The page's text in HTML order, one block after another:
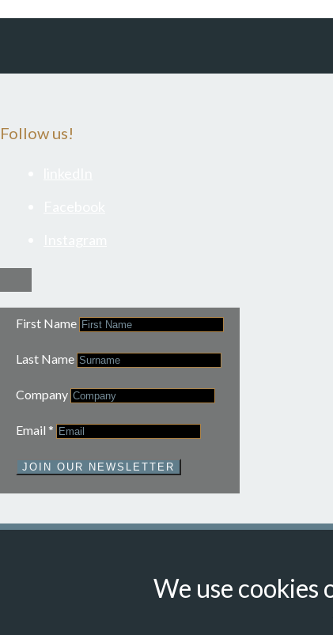
Follow us!
First Name
Last Name
Company
Email *
JOIN OUR NEWSLETTER
© Suzanne Howe Communications. All Rights Reserved.
Data Privacy Policy Terms & Conditions
We use cookies